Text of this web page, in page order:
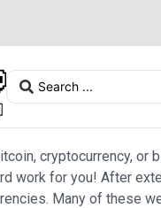
cryptocurrency,
work for you! After
Many of these